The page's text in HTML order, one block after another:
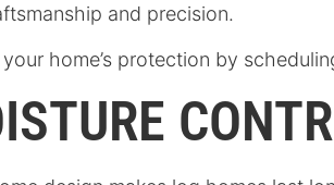
and precision.
home’s protection by